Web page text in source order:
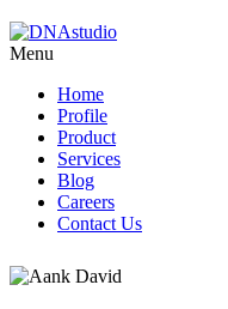
Menu
Home
Profile
Product
Services
Blog
Careers
Contact Us